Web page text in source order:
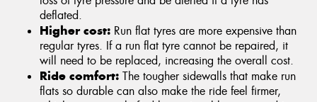
deflated.
Higher cost: Run flat tyres are more expensive than
regular tyres. If a run flat tyre cannot be repaired, it
will need to be replaced, increasing the overall cost.
Ride comfort: The tougher sidewalls that make run
flats so durable can also make the ride feel firmer,